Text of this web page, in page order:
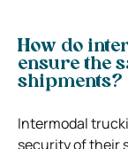
How do
ensure the
shipments?
Intermodal
security of their